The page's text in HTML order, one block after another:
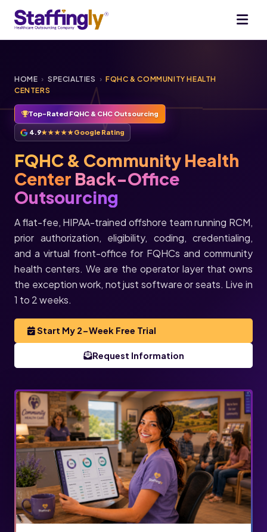
HOME › SPECIALTIES › FQHC & COMMUNITY HEALTH
CENTERS
Top-Rated FQHC & CHC Outsourcing
4.9★★★★★Google Rating
FQHC & Community Health
Center Back-Office
Outsourcing
A flat-fee, HIPAA-trained offshore team running RCM,
prior authorization, eligibility, coding, credentialing,
and a virtual front-office for FQHCs and community
health centers. We are the operator layer that owns
the exception work, not just software or seats. Live in
1 to 2 weeks.
Start My 2-Week Free Trial
Request Information